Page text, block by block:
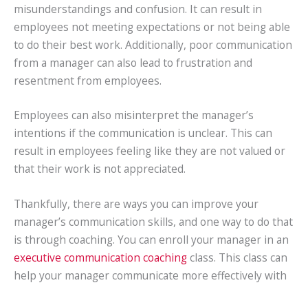
misunderstandings and confusion. It can result in
employees not meeting expectations or not being able
to do their best work. Additionally, poor communication
from a manager can also lead to frustration and
resentment from employees.
Employees can also misinterpret the manager’s
intentions if the communication is unclear. This can
result in employees feeling like they are not valued or
that their work is not appreciated.
Thankfully, there are ways you can improve your
manager’s communication skills, and one way to do that
is through coaching. You can enroll your manager in an
executive communication coachingclass. This class can
help your manager communicate more effectively with